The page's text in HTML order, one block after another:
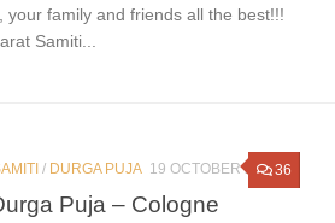
your family and friends all the best!!!
Samiti...
36
/ DURGA PUJA 19 OCTOBER 2023
Puja – Cologne